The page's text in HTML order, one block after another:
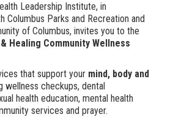
Leadership Institute, in
Columbus Parks and Recreation and
of Columbus, invites you to the
Healing Community Wellness
that support your mind, body and
wellness checkups, dental
health education, mental health
services and prayer.